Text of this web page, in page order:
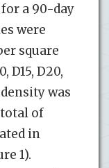
a 90-day
were
square
D15, D20,
was
of
in
1).